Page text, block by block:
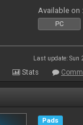
Available on :
PC
Last update:
Stats
Pads